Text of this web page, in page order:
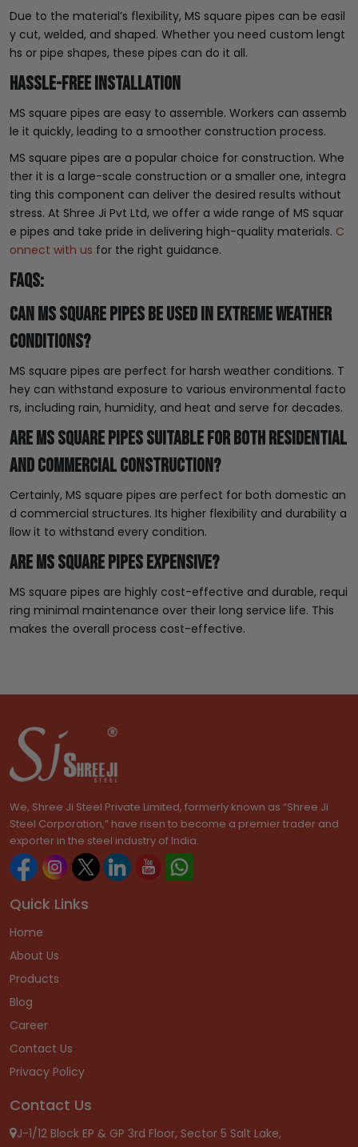
Due to the material’s flexibility, MS square pipes can be easil
y cut, welded, and shaped. Whether you need custom lengt
hs or pipe shapes, these pipes can do it all.
Hassle-free Installation
MS square pipes are easy to assemble. Workers can assemb
le it quickly, leading to a smoother construction process.
MS square pipes are a popular choice for construction. Whe
ther it is a large-scale construction or a smaller one, integra
ting this component can deliver the desired results without
stress. At Shree Ji Pvt Ltd, we offer a wide range of MS squar
e pipes and take pride in delivering high-quality materials. C
onnect with us for the right guidance.
FAQs:
Can MS square pipes be used in extreme weather
conditions?
MS square pipes are perfect for harsh weather conditions. T
hey can withstand exposure to various environmental facto
rs, including rain, humidity, and heat and serve for decades.
Are MS square pipes suitable for both residential
and commercial construction?
Certainly, MS square pipes are perfect for both domestic an
d commercial structures. Its higher flexibility and durability a
llow it to withstand every condition.
Are MS square pipes expensive?
MS square pipes are highly cost-effective and durable, requi
ring minimal maintenance over their long service life. This
makes the overall process cost-effective.
We, Shree Ji Steel Private Limited, formerly known as “Shree Ji
Steel Corporation,” have risen to become a premier trader and
exporter in the steel industry of India.
Quick Links
Home
About Us
Products
Blog
Career
Contact Us
Privacy Policy
Contact Us
J-1/12 Block EP & GP 3rd Floor, Sector 5 Salt Lake,